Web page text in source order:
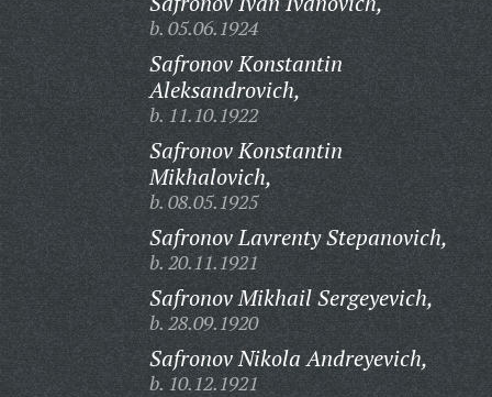
b. 05.06.1924
Safronov Konstantin
Aleksandrovich,
b. 11.10.1922
Safronov Konstantin
Mikhalovich,
b. 08.05.1925
Safronov Lavrenty Stepanovich,
b. 20.11.1921
Safronov Mikhail Sergeyevich,
b. 28.09.1920
Safronov Nikola Andreyevich,
b. 10.12.1921